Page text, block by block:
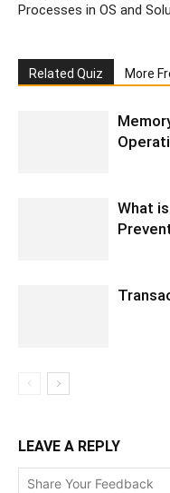
Processes in OS and
Related Quiz More
What
LEAVE A REPLY